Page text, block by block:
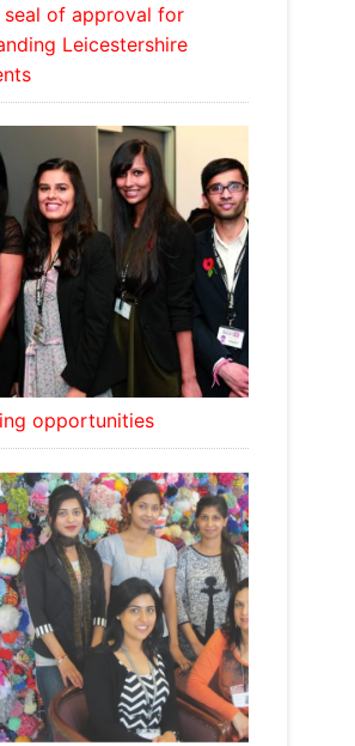
seal of approval for
Leicestershire
opportunities